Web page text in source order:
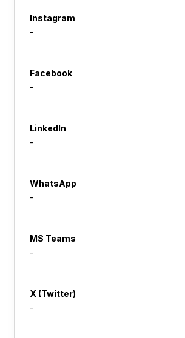
Instagram
-
Facebook
-
LinkedIn
-
WhatsApp
-
MS Teams
-
X (Twitter)
-